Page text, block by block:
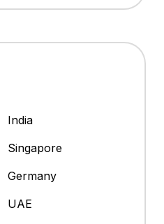
India
Singapore
Germany
UAE